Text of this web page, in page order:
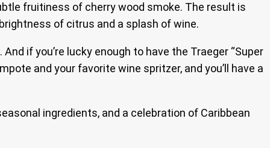
fruitiness of cherry wood smoke. The result is
of citrus and a splash of wine.
if you’re lucky enough to have the Traeger “Super
and your favorite wine spritzer, and you’ll have a
ingredients, and a celebration of Caribbean